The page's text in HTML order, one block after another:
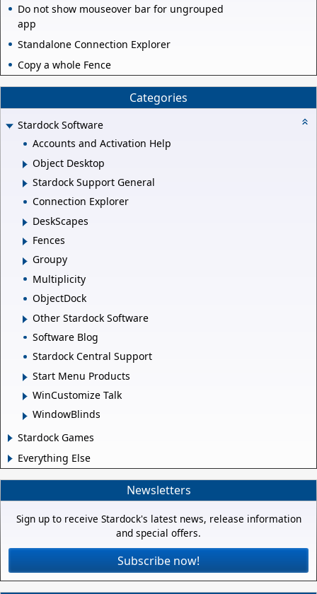
Do not show mouseover bar for ungrouped
app
Standalone Connection Explorer
Copy a whole Fence
Categories
Stardock Software
Accounts and Activation Help
Object Desktop
Stardock Support General
Connection Explorer
DeskScapes
Fences
Groupy
Multiplicity
ObjectDock
Other Stardock Software
Software Blog
Stardock Central Support
Start Menu Products
WinCustomize Talk
WindowBlinds
Stardock Games
Everything Else
Newsletters
Sign up to receive Stardock's latest news, release information
and special offers.
Subscribe now!